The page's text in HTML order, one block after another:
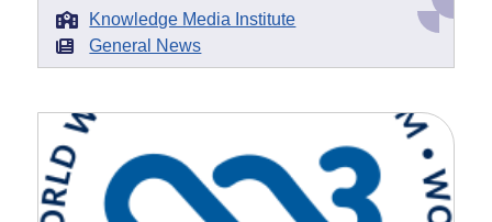
Knowledge Media Institute
General News